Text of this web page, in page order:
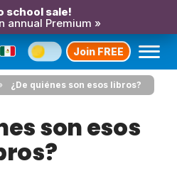
school sale!
annual Premium »
Join FREE
¿De quiénes son esos libros?
son esos